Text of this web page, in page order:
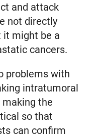
and attack
not directly
it might be a
cancers.
problems with
intratumoral
the
so that
can confirm